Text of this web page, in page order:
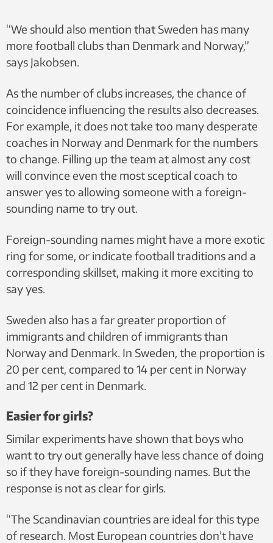
“We should also mention that Sweden has many
more football clubs than Denmark and Norway,”
says Jakobsen.
As the number of clubs increases, the chance of
coincidence influencing the results also decreases.
For example, it does not take too many desperate
coaches in Norway and Denmark for the numbers
to change. Filling up the team at almost any cost
will convince even the most sceptical coach to
answer yes to allowing someone with a foreign-
sounding name to try out.
Foreign-sounding names might have a more exotic
ring for some, or indicate football traditions and a
corresponding skillset, making it more exciting to
say yes.
Sweden also has a far greater proportion of
immigrants and children of immigrants than
Norway and Denmark. In Sweden, the proportion is
20 per cent, compared to 14 per cent in Norway
and 12 per cent in Denmark.
Easier for girls?
Similar experiments have shown that boys who
want to try out generally have less chance of doing
so if they have foreign-sounding names. But the
response is not as clear for girls.
“The Scandinavian countries are ideal for this type
of research. Most European countries don’t have